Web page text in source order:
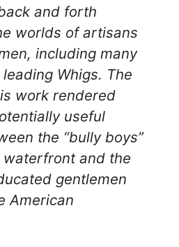
and forth
worlds of artisans
including many
leading Whigs. The
work rendered
useful
the “bully boys”
waterfront and the
gentlemen
American